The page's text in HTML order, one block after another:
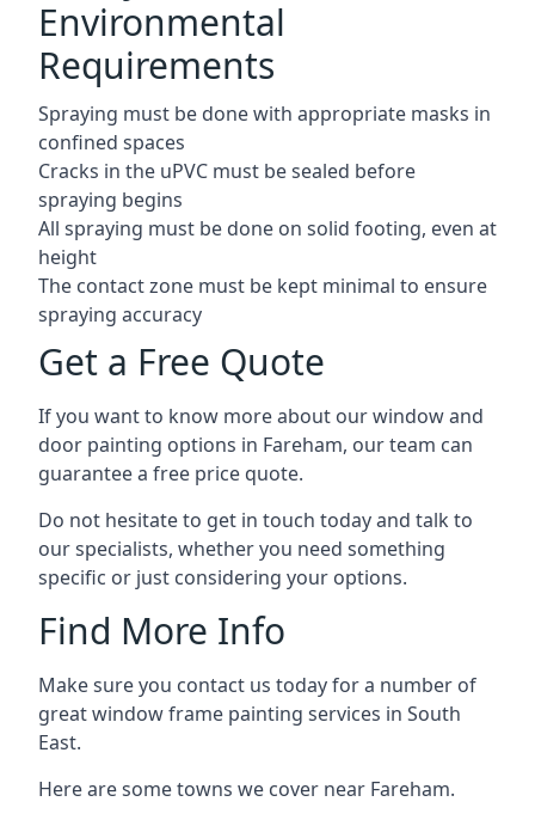
Environmental
Requirements
Spraying must be done with appropriate masks in
confined spaces
Cracks in the uPVC must be sealed before
spraying begins
All spraying must be done on solid footing, even at
height
The contact zone must be kept minimal to ensure
spraying accuracy
Get a Free Quote
If you want to know more about our window and
door painting options in Fareham, our team can
guarantee a free price quote.
Do not hesitate to get in touch today and talk to
our specialists, whether you need something
specific or just considering your options.
Find More Info
Make sure you contact us today for a number of
great window frame painting services in South
East.
Here are some towns we cover near Fareham.